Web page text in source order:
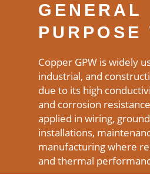
GENERAL
PURPOSE
Copper GPW is widely
industrial, and
due to its high
and corrosion
applied in wiring,
installations,
manufacturing where
and thermal